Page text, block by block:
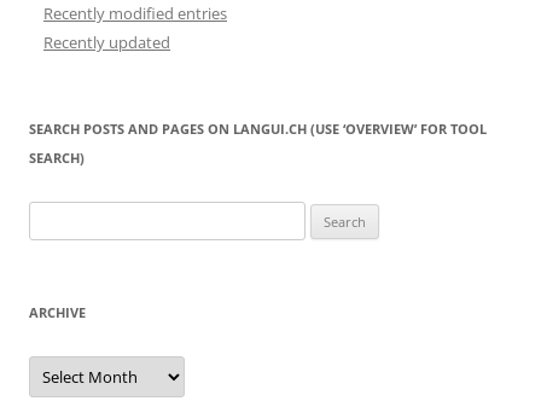
Recently modified entries
Recently updated
SEARCH POSTS AND PAGES ON LANGUI.CH (USE ‘OVERVIEW’ FOR TOOL
SEARCH)
for:
ARCHIVE
Archive